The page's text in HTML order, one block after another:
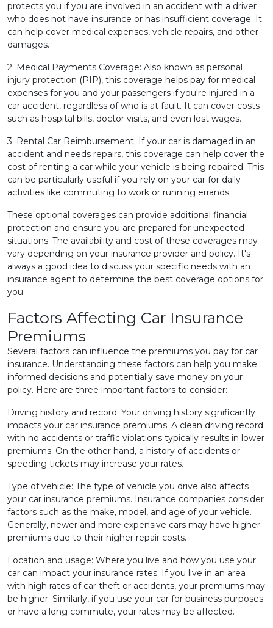
protects you if you are involved in an accident with a driver
who does not have insurance or has insufficient coverage. It
can help cover medical expenses, vehicle repairs, and other
damages.
2. Medical Payments Coverage: Also known as personal
injury protection (PIP), this coverage helps pay for medical
expenses for you and your passengers if you're injured in a
car accident, regardless of who is at fault. It can cover costs
such as hospital bills, doctor visits, and even lost wages.
3. Rental Car Reimbursement: If your car is damaged in an
accident and needs repairs, this coverage can help cover the
cost of renting a car while your vehicle is being repaired. This
can be particularly useful if you rely on your car for daily
activities like commuting to work or running errands.
These optional coverages can provide additional financial
protection and ensure you are prepared for unexpected
situations. The availability and cost of these coverages may
vary depending on your insurance provider and policy. It's
always a good idea to discuss your specific needs with an
insurance agent to determine the best coverage options for
you.
Factors Affecting Car Insurance
Premiums
Several factors can influence the premiums you pay for car
insurance. Understanding these factors can help you make
informed decisions and potentially save money on your
policy. Here are three important factors to consider:
Driving history and record: Your driving history significantly
impacts your car insurance premiums. A clean driving record
with no accidents or traffic violations typically results in lower
premiums. On the other hand, a history of accidents or
speeding tickets may increase your rates.
Type of vehicle: The type of vehicle you drive also affects
your car insurance premiums. Insurance companies consider
factors such as the make, model, and age of your vehicle.
Generally, newer and more expensive cars may have higher
premiums due to their higher repair costs.
Location and usage: Where you live and how you use your
car can impact your insurance rates. If you live in an area
with high rates of car theft or accidents, your premiums may
be higher. Similarly, if you use your car for business purposes
or have a long commute, your rates may be affected.